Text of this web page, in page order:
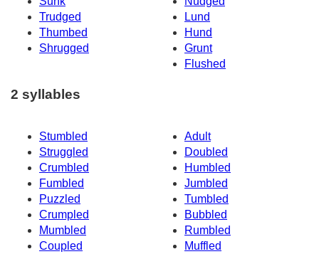
Trudged
Lund
Thumbed
Hund
Shrugged
Grunt
Flushed
2 syllables
Stumbled
Adult
Struggled
Doubled
Crumbled
Humbled
Fumbled
Jumbled
Puzzled
Tumbled
Crumpled
Bubbled
Mumbled
Rumbled
Coupled
Muffled